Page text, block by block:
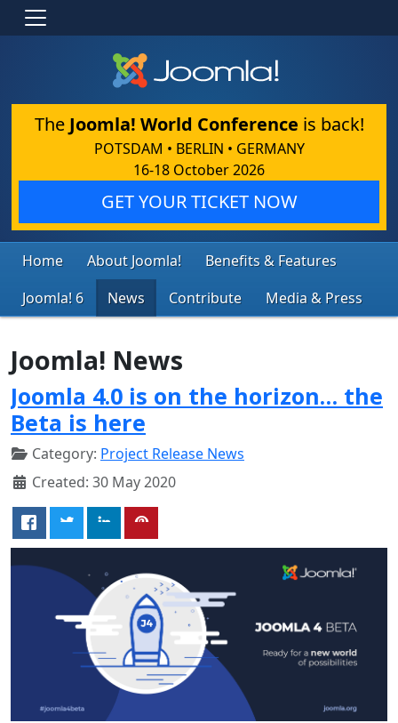
The Joomla! World Conference is back!
POTSDAM • BERLIN • GERMANY
16-18 October 2026
GET YOUR TICKET NOW
Home About Joomla!
Benefits & Features
Joomla! 6
News Contribute Media & Press
Joomla! News
Joomla 4.0 is on the horizon… the
Beta is here
Category: Project Release News
Created: 30 May 2020